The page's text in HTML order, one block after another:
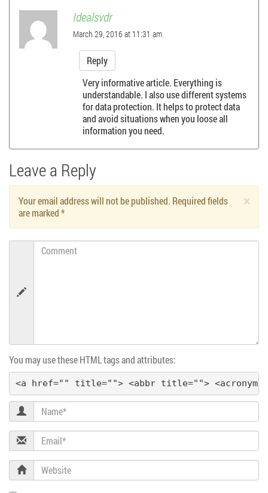
n
g
a
i
Idealsvdr
March 29, 2016 at 11:31 am
Reply
Very informative article. Everything is
understandable. I also use different systems
for data protection. It helps to protect data
and avoid situations when you loose all
information you need.
Leave a Reply
×
Your email address will not be published. Required fields
are marked*
Comment
You may use these HTML tags and attributes:
<a href="" title=""> <abbr title=""> <acronym
Name
Email
Website